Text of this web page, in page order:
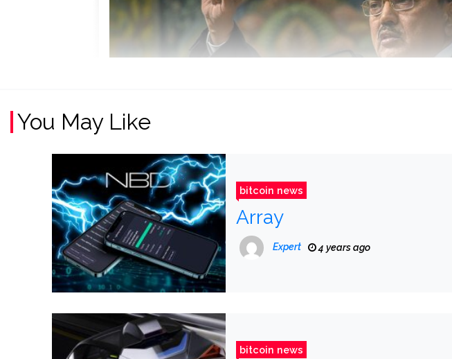
You May Like
bitcoin news
Array
Expert 4 years ago
bitcoin news